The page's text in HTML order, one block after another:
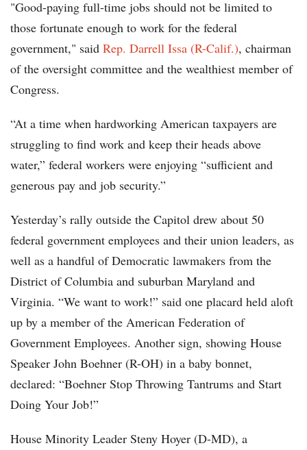
"Good-paying full-time jobs should not be limited to
those fortunate enough to work for the federal
government," said Rep. Darrell Issa (R-Calif.), chairman
of the oversight committee and the wealthiest member of
Congress.
“At a time when hardworking American taxpayers are
struggling to find work and keep their heads above
water,” federal workers were enjoying “sufficient and
generous pay and job security.”
Yesterday’s rally outside the Capitol drew about 50
federal government employees and their union leaders, as
well as a handful of Democratic lawmakers from the
District of Columbia and suburban Maryland and
Virginia. “We want to work!” said one placard held aloft
up by a member of the American Federation of
Government Employees. Another sign, showing House
Speaker John Boehner (R-OH) in a baby bonnet,
declared: “Boehner Stop Throwing Tantrums and Start
Doing Your Job!”
House Minority Leader Steny Hoyer (D-MD), a